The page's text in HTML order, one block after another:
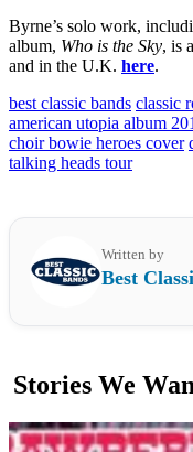
Byrne’s solo work,
album, Who is the Sky, is
and in the U.K. here.
best classic bands classic
american utopia album
choir bowie heroes cover
talking heads tour
Written by
Best
Stories We